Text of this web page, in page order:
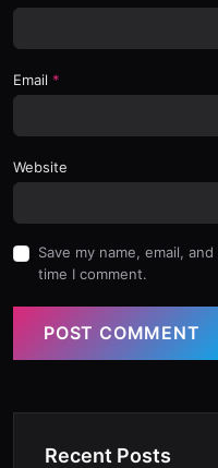
Email
Website
Save my name, email,
time I comment.
POST COMMENT
Recent Posts